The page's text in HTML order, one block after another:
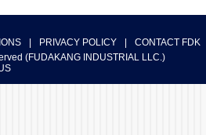
PRIVACY POLICY
CONTACT FDK
(FUDAKANG INDUSTRIAL LLC.)